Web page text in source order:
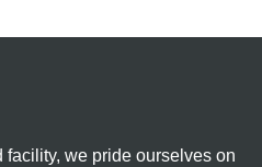
we pride ourselves on